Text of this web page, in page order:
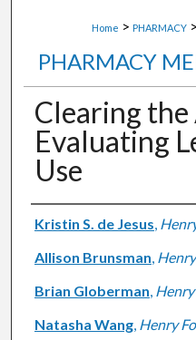
Home > PHARMACY >
PHARMACY
Clearing the
Evaluating
Use
Authors
Kristin S. de Jesus,
Allison Brunsman,
Brian Globerman,
Natasha Wang, Henry